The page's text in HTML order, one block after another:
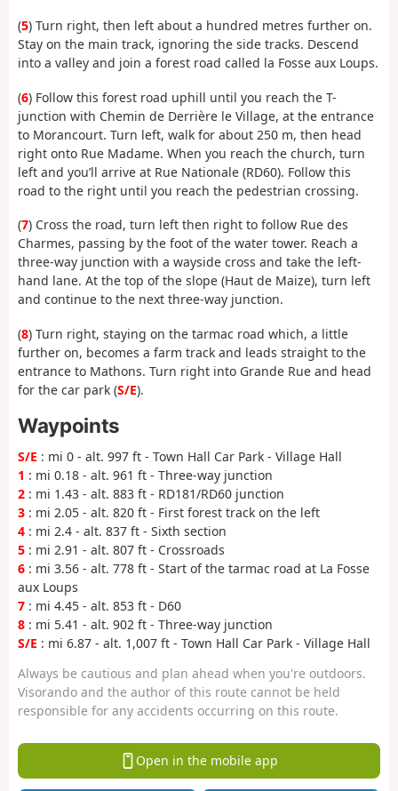
(5) Turn right, then left about a hundred metres further on.
Stay on the main track, ignoring the side tracks. Descend
into a valley and join a forest road called la Fosse aux Loups.
(6) Follow this forest road uphill until you reach the T-
junction with Chemin de Derrière le Village, at the entrance
to Morancourt. Turn left, walk for about 250 m, then head
right onto Rue Madame. When you reach the church, turn
left and you’ll arrive at Rue Nationale (RD60). Follow this
road to the right until you reach the pedestrian crossing.
(7) Cross the road, turn left then right to follow Rue des
Charmes, passing by the foot of the water tower. Reach a
three-way junction with a wayside cross and take the left-
hand lane. At the top of the slope (Haut de Maize), turn left
and continue to the next three-way junction.
(8) Turn right, staying on the tarmac road which, a little
further on, becomes a farm track and leads straight to the
entrance to Mathons. Turn right into Grande Rue and head
for the car park (S/E).
Waypoints
S/E : mi 0 - alt. 997 ft - Town Hall Car Park - Village Hall
1 : mi 0.18 - alt. 961 ft - Three-way junction
2 : mi 1.43 - alt. 883 ft - RD181/RD60 junction
3 : mi 2.05 - alt. 820 ft - First forest track on the left
4 : mi 2.4 - alt. 837 ft - Sixth section
5 : mi 2.91 - alt. 807 ft - Crossroads
6 : mi 3.56 - alt. 778 ft - Start of the tarmac road at La Fosse
aux Loups
7 : mi 4.45 - alt. 853 ft - D60
8 : mi 5.41 - alt. 902 ft - Three-way junction
S/E : mi 6.87 - alt. 1,007 ft - Town Hall Car Park - Village Hall
Always be cautious and plan ahead when you're outdoors.
Visorando and the author of this route cannot be held
responsible for any accidents occurring on this route.
Open in the mobile app